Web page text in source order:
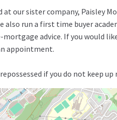
at our sister company, Paisley
also run a first time buyer
advice. If you would
appointment.
if you do not keep